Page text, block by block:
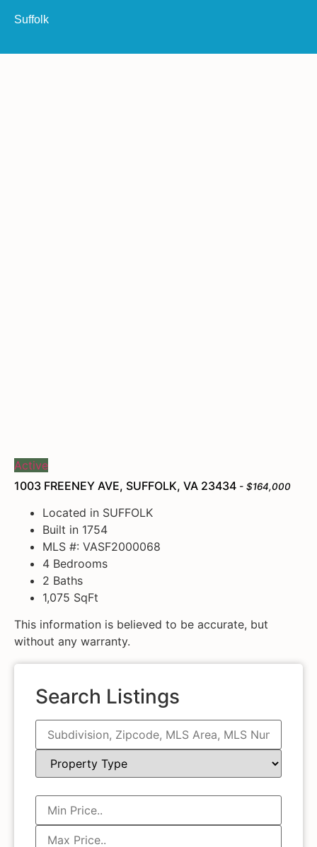
Suffolk
Active
1003 FREENEY AVE, SUFFOLK, VA 23434 - $164,000
Located in SUFFOLK
Built in 1754
MLS #: VASF2000068
4 Bedrooms
2 Baths
1,075 SqFt
This information is believed to be accurate, but
without any warranty.
Search Listings